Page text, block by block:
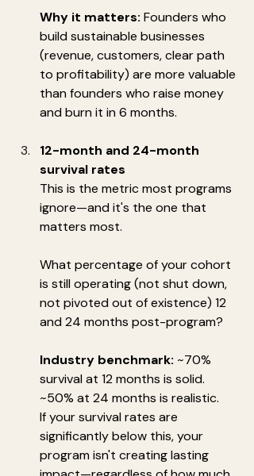
Why it matters: Founders who
build sustainable businesses
(revenue, customers, clear path
to profitability) are more valuable
than founders who raise money
and burn it in 6 months.
12-month and 24-month
survival rates
This is the metric most programs
ignore—and it's the one that
matters most.
What percentage of your cohort
is still operating (not shut down,
not pivoted out of existence) 12
and 24 months post-program?
Industry benchmark: ~70%
survival at 12 months is solid.
~50% at 24 months is realistic.
If your survival rates are
significantly below this, your
program isn't creating lasting